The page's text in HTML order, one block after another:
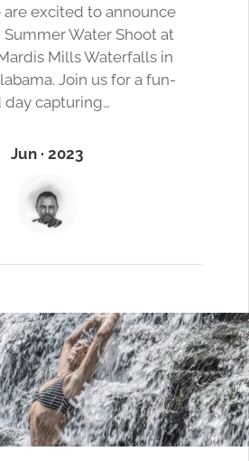
are excited to announce
Water Shoot at
Mills Waterfalls in
Join us for a fun-
capturing…
Jun · 2023